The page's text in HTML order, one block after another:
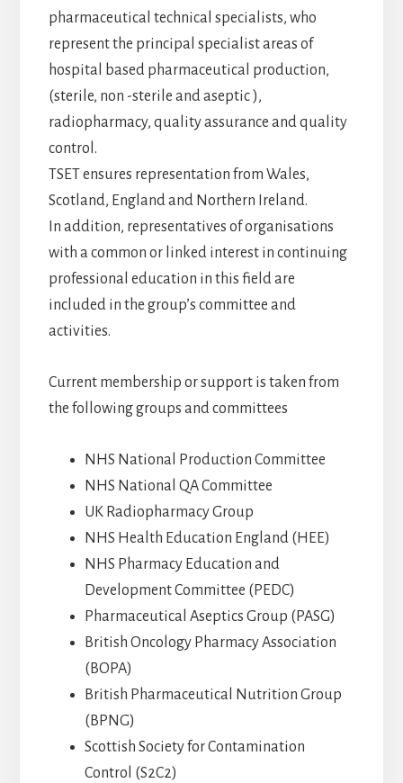
pharmaceutical technical specialists, who
represent the principal specialist areas of
hospital based pharmaceutical production,
(sterile, non -sterile and aseptic ),
radiopharmacy, quality assurance and quality
control.
TSET ensures representation from Wales,
Scotland, England and Northern Ireland.
In addition, representatives of organisations
with a common or linked interest in continuing
professional education in this field are
included in the group’s committee and
activities.
Current membership or support is taken from
the following groups and committees
NHS National Production Committee
NHS National QA Committee
UK Radiopharmacy Group
NHS Health Education England (HEE)
NHS Pharmacy Education and
Development Committee (PEDC)
Pharmaceutical Aseptics Group (PASG)
British Oncology Pharmacy Association
(BOPA)
British Pharmaceutical Nutrition Group
(BPNG)
Scottish Society for Contamination
Control (S2C2)